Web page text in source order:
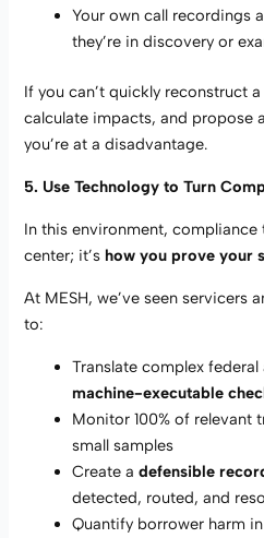
Your own call recordings
they’re in discovery or
If you can’t quickly reconstruct
calculate impacts, and propose
you’re at a disadvantage.
5. Use Technology to Turn
In this environment, compliance
center; it’s how you prove your
At MESH, we’ve seen servicers
to:
Translate complex
machine-executable
Monitor 100% of relevant
small samples
Create adefensible
detected, routed, and
Quantify borrower harm